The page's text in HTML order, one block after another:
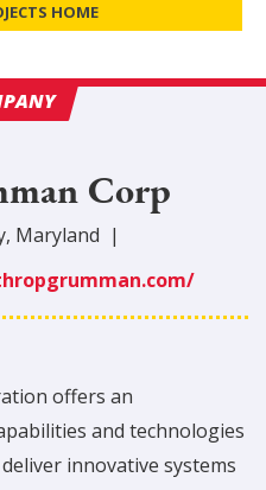
HOME
Corp
, Maryland |
offers an
and technologies
innovative systems